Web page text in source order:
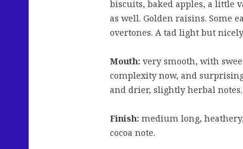
biscuits, baked apples, a little
as well. Golden raisins. Some
overtones. A tad light but
Mouth: very smooth, with
complexity now, and
and drier, slightly herbal notes.
Finish: medium long,
cocoa note.